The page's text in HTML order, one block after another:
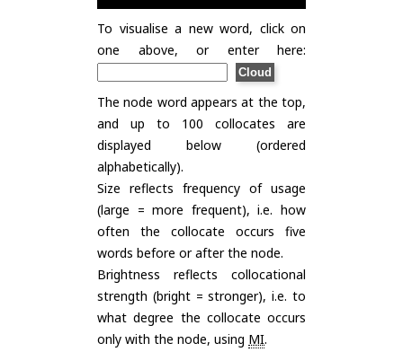
To visualise a new word, click on
one above, or enter here:
The node word appears at the top,
and up to 100 collocates are
displayed below (ordered
alphabetically).
Size reflects frequency of usage
(large = more frequent), i.e. how
often the collocate occurs five
words before or after the node.
Brightness reflects collocational
strength (bright = stronger), i.e. to
what degree the collocate occurs
only with the node, using MI.